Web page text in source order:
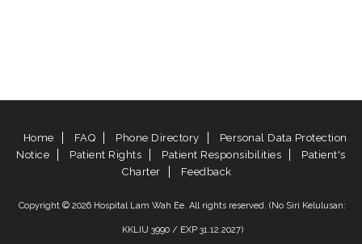
Home FAQ Phone Directory
Personal Data Protection
Notice
Patient Rights Patient Responsibilities
Patient's
Charter
Feedback
Copyright © 2026 Hospital Lam Wah Ee. All rights reserved. (No Siri Kelulusan:
KKLIU 3990 / EXP 31.12.2027)